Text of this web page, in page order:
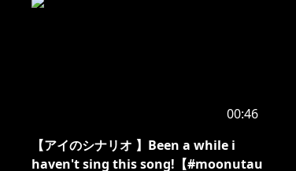
00:46
【アイのシナリオ 】Been a while i
haven't sing this song!【#moonutau